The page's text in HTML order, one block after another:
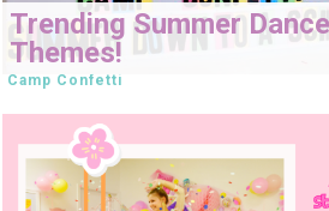
Trending Summer
Themes!
Camp Confetti